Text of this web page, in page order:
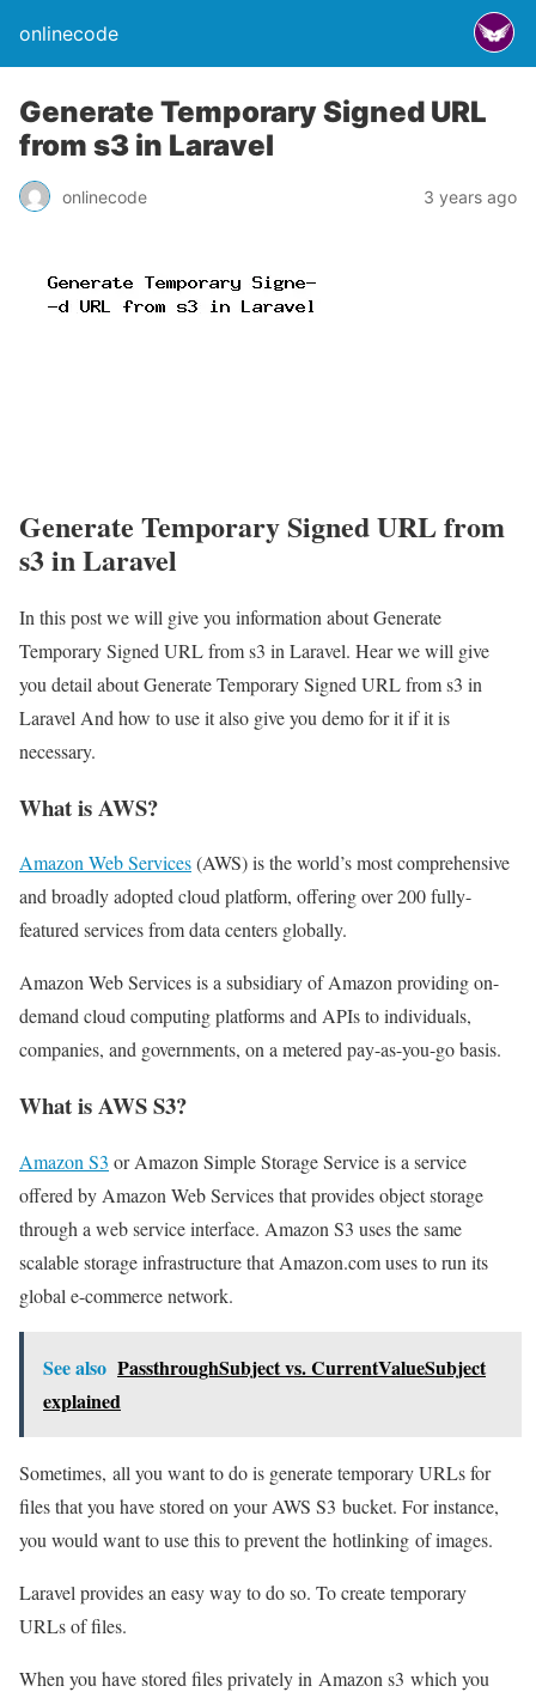
onlinecode
Generate Temporary Signed URL
from s3 in Laravel
onlinecode 3 years ago
Generate Temporary Signed URL from
s3 in Laravel
In this post we will give you information about Generate
Temporary Signed URL from s3 in Laravel. Hear we will give
you detail about Generate Temporary Signed URL from s3 in
Laravel And how to use it also give you demo for it if it is
necessary.
What is AWS?
Amazon Web Services(AWS) is the world’s most comprehensive
and broadly adopted cloud platform, offering over 200 fully-
featured services from data centers globally.
Amazon Web Services is a subsidiary of Amazon providing on-
demand cloud computing platforms and APIs to individuals,
companies, and governments, on a metered pay-as-you-go basis.
What is AWS S3?
Amazon S3 or Amazon Simple Storage Service is a service
offered by Amazon Web Services that provides object storage
through a web service interface. Amazon S3 uses the same
scalable storage infrastructure that Amazon.com uses to run its
global e-commerce network.
See also PassthroughSubject vs. CurrentValueSubject
explained
Sometimes, all you want to do is generate temporary URLs for
files that you have stored on your AWS S3 bucket. For instance,
you would want to use this to prevent the hotlinking of images.
Laravel provides an easy way to do so. To create temporary
URLs of files.
When you have stored files privately in Amazon s3 which you